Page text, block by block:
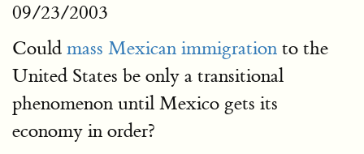
09/23/2003
Could mass Mexican immigration to the
United States be only a transitional
phenomenon until Mexico gets its
economy in order?